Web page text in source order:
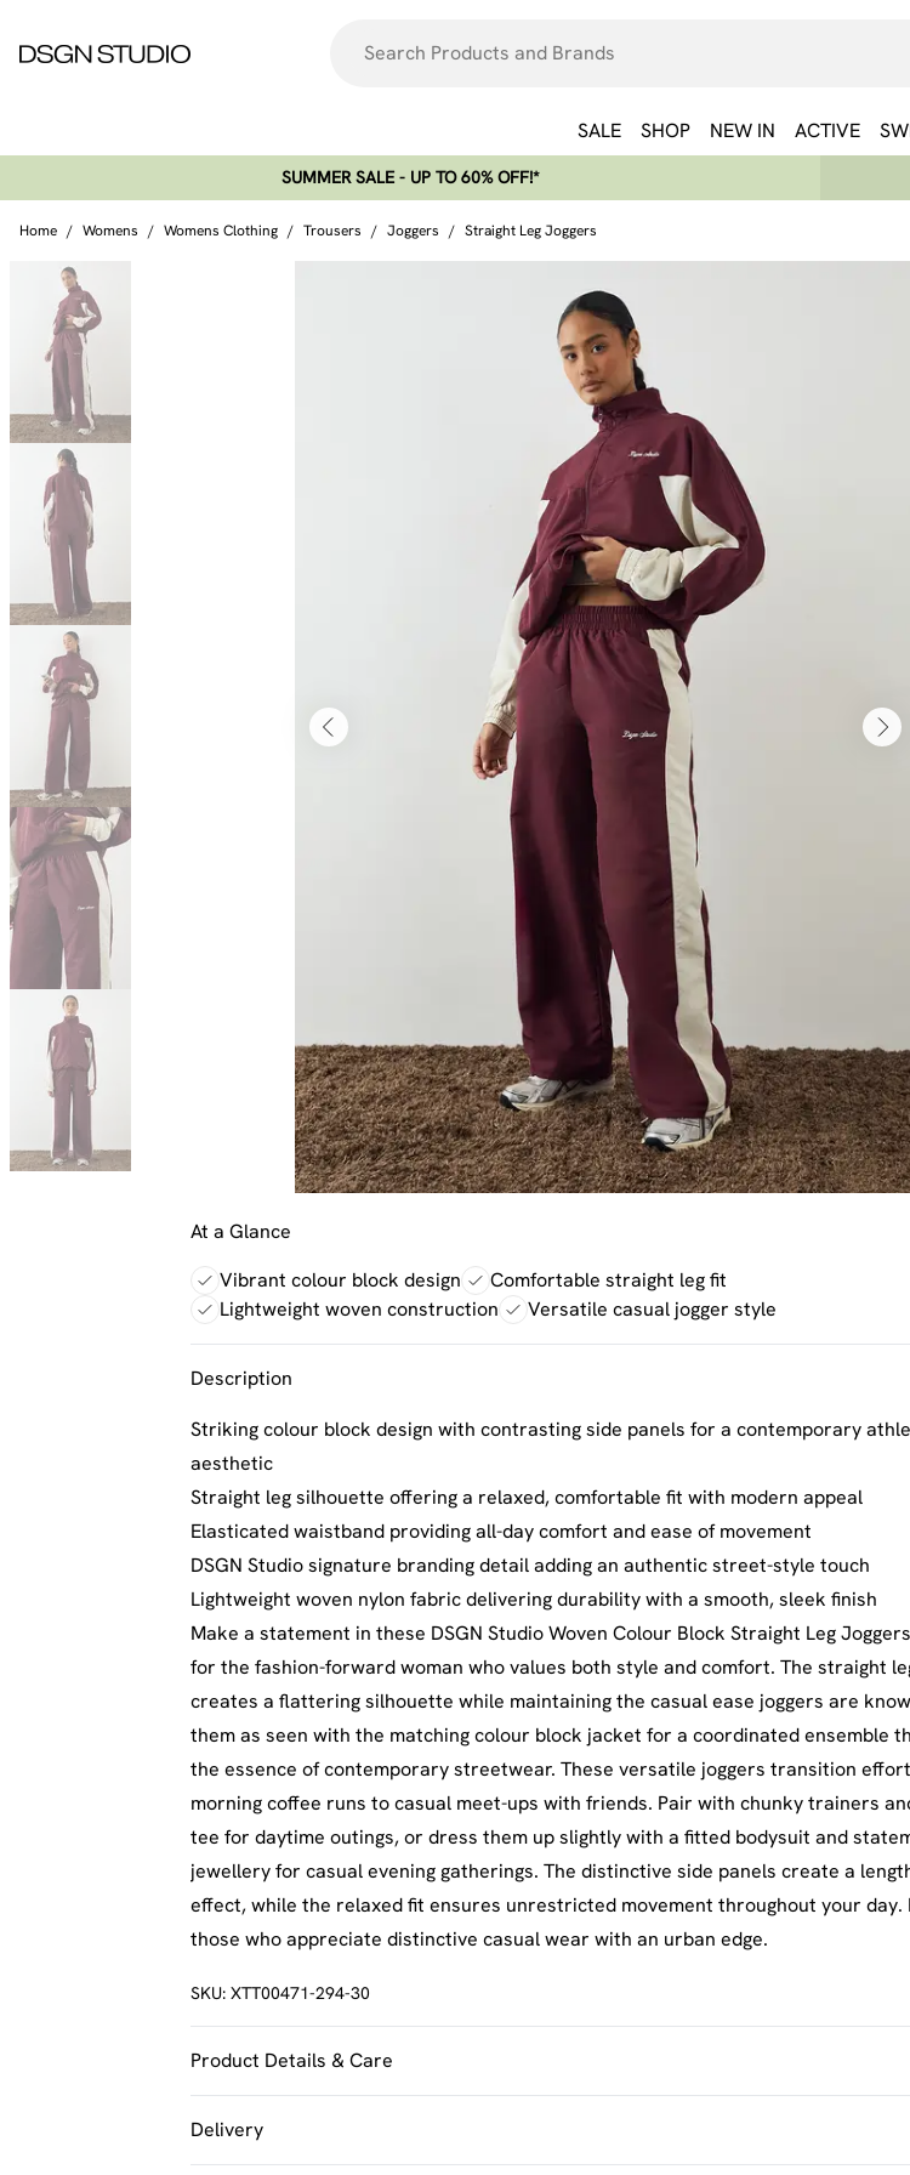
SALE SHOP NEW IN ACTIVE
SUMMER SALE - UP TO 60% OFF!*​
Home / Womens / Womens Clothing / Trousers / Joggers / Straight Leg Joggers
At a Glance
Vibrant colour block design
Comfortable straight leg fit
Lightweight woven construction
Versatile casual jogger style
Description
Striking colour block design with contrasting side panels for a contemporary
aesthetic
Straight leg silhouette offering a relaxed, comfortable fit with modern appeal
Elasticated waistband providing all-day comfort and ease of movement
DSGN Studio signature branding detail adding an authentic street-style touch
Lightweight woven nylon fabric delivering durability with a smooth, sleek finish
Make a statement in these DSGN Studio Woven Colour Block Straight Leg
for the fashion-forward woman who values both style and comfort. The straight
creates a flattering silhouette while maintaining the casual ease joggers are
them as seen with the matching colour block jacket for a coordinated ensemble
the essence of contemporary streetwear. These versatile joggers transition
morning coffee runs to casual meet-ups with friends. Pair with chunky trainers
tee for daytime outings, or dress them up slightly with a fitted bodysuit and
jewellery for casual evening gatherings. The distinctive side panels create a
effect, while the relaxed fit ensures unrestricted movement throughout your day.
those who appreciate distinctive casual wear with an urban edge.
SKU: XTT00471-294-30
Product Details & Care
Delivery